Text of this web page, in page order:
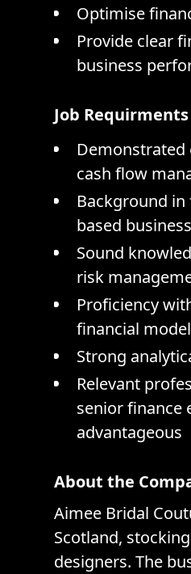
Optimise
Provide clear
business
Job Requirments
Demonstrated
cash flow
Background
based
Sound
risk
Proficiency
financial
Strong
Relevant
senior finance
advantageous
About the
Aimee Bridal
Scotland,
designers. The